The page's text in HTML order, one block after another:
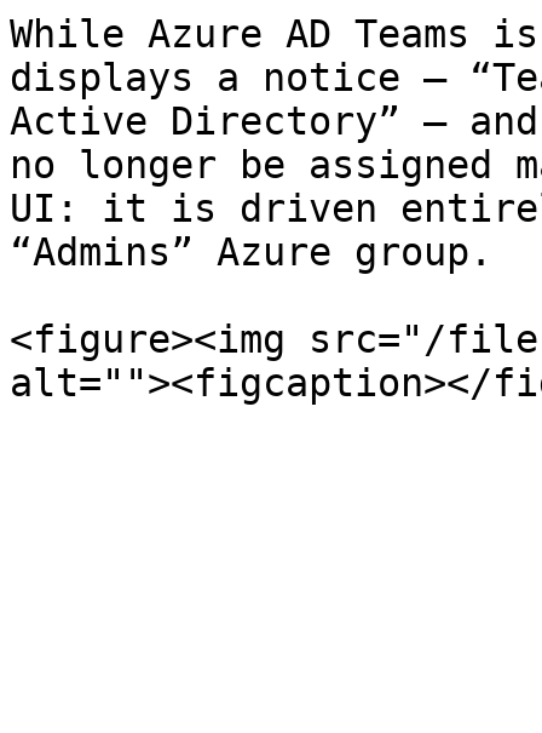
While Azure AD Teams
displays a notice —
Active Directory” —
no longer be assigned
UI: it is driven
“Admins” Azure group.
<figure><img src="/